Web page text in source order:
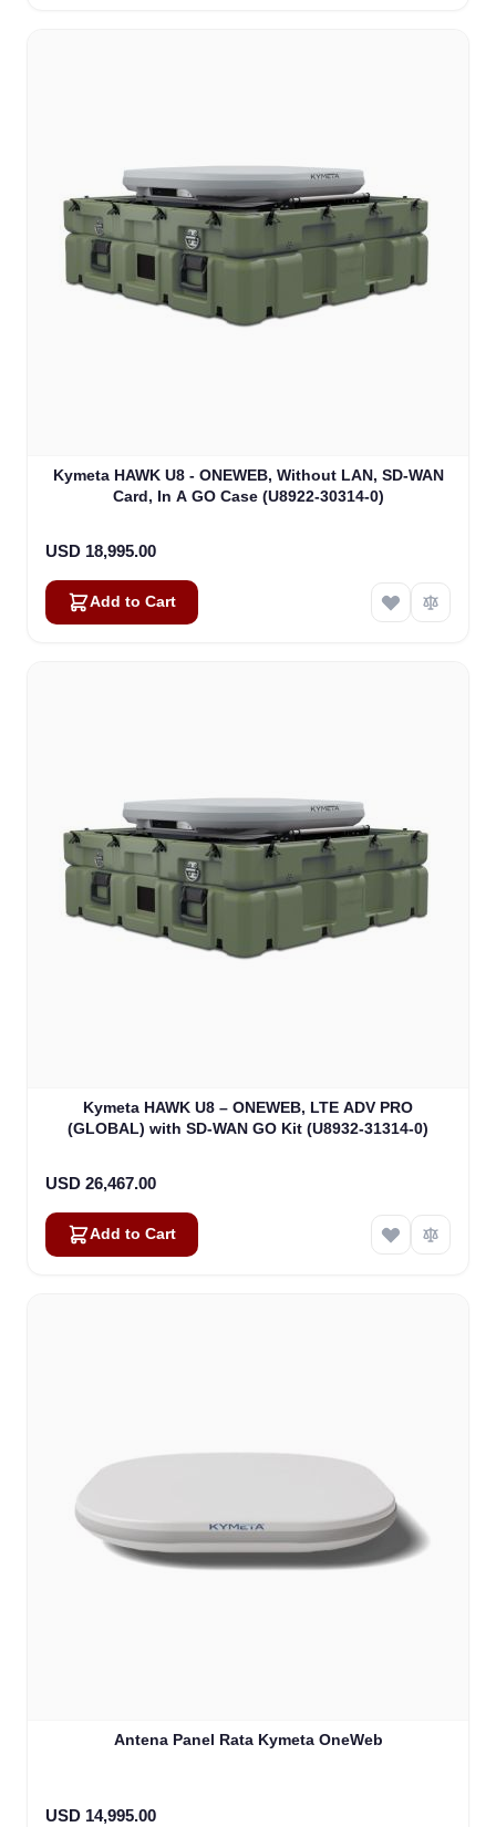
Kymeta HAWK U8 - ONEWEB, Without LAN, SD-WAN
Card, In A GO Case (U8922-30314-0)
USD 18,995.00
Add to Cart
Kymeta HAWK U8 – ONEWEB, LTE ADV PRO
(GLOBAL) with SD-WAN GO Kit (U8932-31314-0)
USD 26,467.00
Add to Cart
Antena Panel Rata Kymeta OneWeb
USD 14,995.00